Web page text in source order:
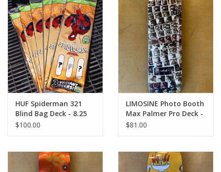
HUF Spiderman 321
Blind Bag Deck - 8.25
$100.00
LIMOSINE Photo Booth
Max Palmer Pro Deck -
8.6
$81.00